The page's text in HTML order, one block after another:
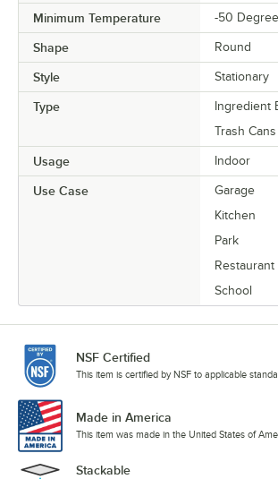
Minimum Temperature -50
Shape Round
Style Stationary
Type
Ingredient
Trash Cans
Usage Indoor
Use Case
Garage
Kitchen
Park
Restaurant
School
NSF Certified
This item is certified by NSF to applicable
Made in America
This item was made in the United States of
Stackable